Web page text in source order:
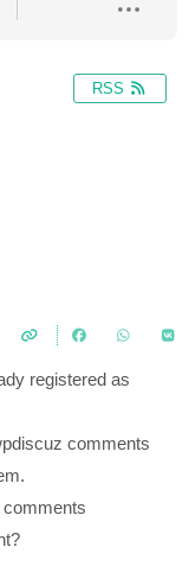
RSS
registered as
comments